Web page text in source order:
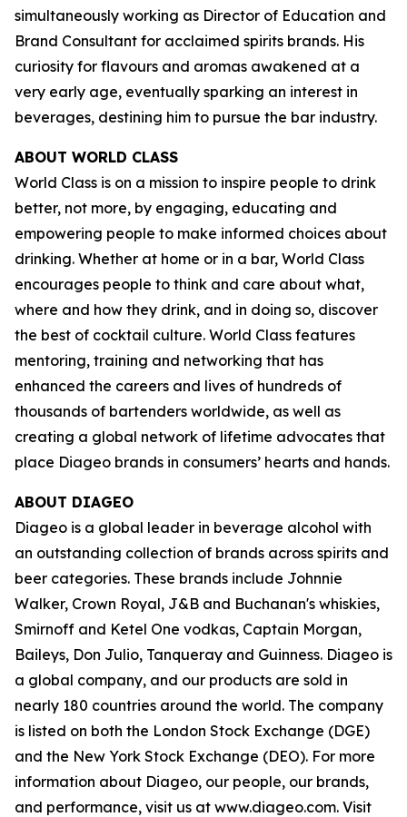
simultaneously working as Director of Education and
Brand Consultant for acclaimed spirits brands. His
curiosity for flavours and aromas awakened at a
very early age, eventually sparking an interest in
beverages, destining him to pursue the bar industry.
ABOUT WORLD CLASS
World Class is on a mission to inspire people to drink
better, not more, by engaging, educating and
empowering people to make informed choices about
drinking. Whether at home or in a bar, World Class
encourages people to think and care about what,
where and how they drink, and in doing so, discover
the best of cocktail culture. World Class features
mentoring, training and networking that has
enhanced the careers and lives of hundreds of
thousands of bartenders worldwide, as well as
creating a global network of lifetime advocates that
place Diageo brands in consumers’ hearts and hands.
ABOUT DIAGEO
Diageo is a global leader in beverage alcohol with
an outstanding collection of brands across spirits and
beer categories. These brands include Johnnie
Walker, Crown Royal, J&B and Buchanan's whiskies,
Smirnoff and Ketel One vodkas, Captain Morgan,
Baileys, Don Julio, Tanqueray and Guinness. Diageo is
a global company, and our products are sold in
nearly 180 countries around the world. The company
is listed on both the London Stock Exchange (DGE)
and the New York Stock Exchange (DEO). For more
information about Diageo, our people, our brands,
and performance, visit us at www.diageo.com. Visit